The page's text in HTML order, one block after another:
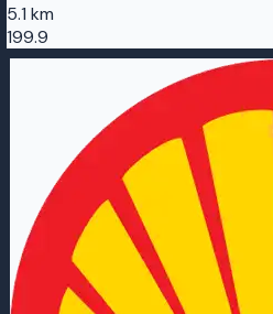
5.1 km
199.9